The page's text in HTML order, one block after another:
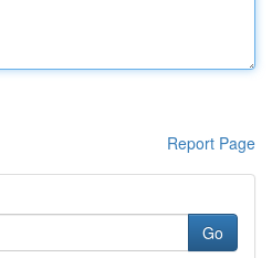
Report Page
Go